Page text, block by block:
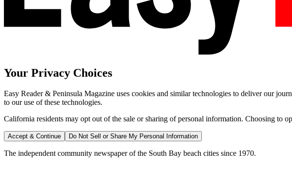
Your Privacy Choices
Easy Reader & Peninsula Magazine uses cookies and similar technologies to deliver our
to our use of these technologies.
California residents may opt out of the sale or sharing of personal information. Choosing to
Accept & Continue Do Not Sell or Share My Personal Information
The independent community newspaper of the South Bay beach cities since 1970.